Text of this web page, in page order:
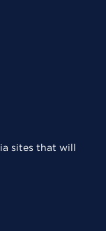
sites that will